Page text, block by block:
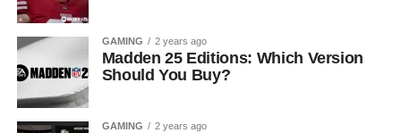
GAMING 2 years ago
Madden 25 Editions: Which Version
Should You Buy?
GAMING 2 years ago